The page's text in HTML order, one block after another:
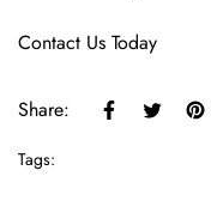
Contact Us Today
Share:
Tags: